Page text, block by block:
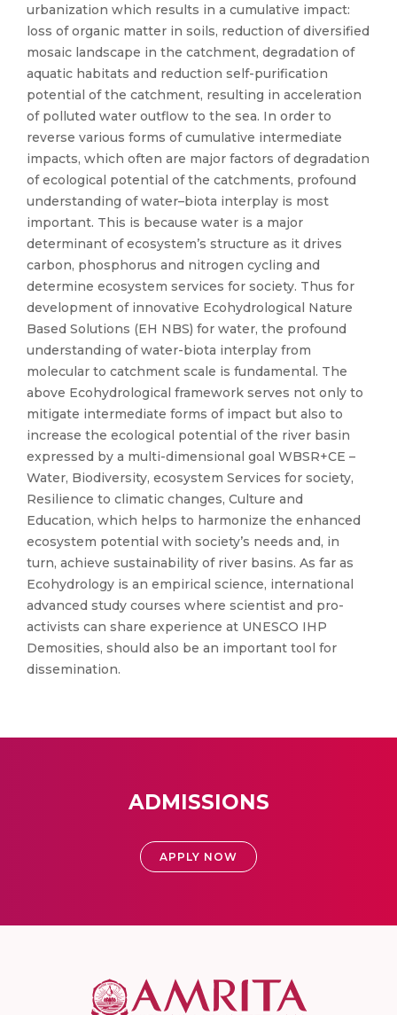
urbanization which results in a cumulative impact:
loss of organic matter in soils, reduction of diversified
mosaic landscape in the catchment, degradation of
aquatic habitats and reduction self-purification
potential of the catchment, resulting in acceleration
of polluted water outflow to the sea. In order to
reverse various forms of cumulative intermediate
impacts, which often are major factors of degradation
of ecological potential of the catchments, profound
understanding of water–biota interplay is most
important. This is because water is a major
determinant of ecosystem’s structure as it drives
carbon, phosphorus and nitrogen cycling and
determine ecosystem services for society. Thus for
development of innovative Ecohydrological Nature
Based Solutions (EH NBS) for water, the profound
understanding of water-biota interplay from
molecular to catchment scale is fundamental. The
above Ecohydrological framework serves not only to
mitigate intermediate forms of impact but also to
increase the ecological potential of the river basin
expressed by a multi-dimensional goal WBSR+CE –
Water, Biodiversity, ecosystem Services for society,
Resilience to climatic changes, Culture and
Education, which helps to harmonize the enhanced
ecosystem potential with society’s needs and, in
turn, achieve sustainability of river basins. As far as
Ecohydrology is an empirical science, international
advanced study courses where scientist and pro-
activists can share experience at UNESCO IHP
Demosities, should also be an important tool for
dissemination.
ADMISSIONS
APPLY NOW